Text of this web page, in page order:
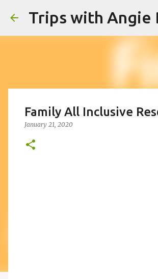
Trips with Angie
Family All Inclusive
January 21, 2020